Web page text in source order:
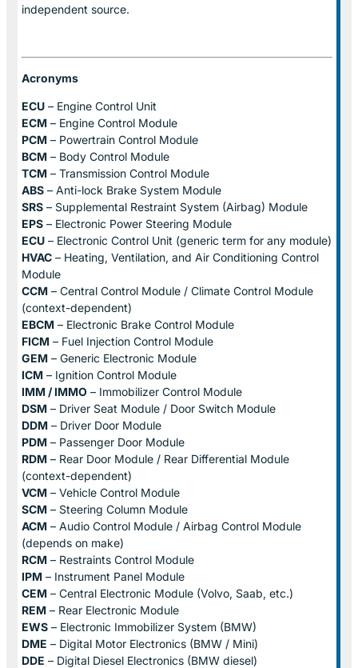
independent source.
Acronyms
ECU – Engine Control Unit
ECM – Engine Control Module
PCM – Powertrain Control Module
BCM – Body Control Module
TCM – Transmission Control Module
ABS – Anti-lock Brake System Module
SRS – Supplemental Restraint System (Airbag) Module
EPS – Electronic Power Steering Module
ECU – Electronic Control Unit (generic term for any module)
HVAC – Heating, Ventilation, and Air Conditioning Control
Module
CCM – Central Control Module / Climate Control Module
(context-dependent)
EBCM – Electronic Brake Control Module
FICM – Fuel Injection Control Module
GEM – Generic Electronic Module
ICM – Ignition Control Module
IMM / IMMO – Immobilizer Control Module
DSM – Driver Seat Module / Door Switch Module
DDM – Driver Door Module
PDM – Passenger Door Module
RDM – Rear Door Module / Rear Differential Module
(context-dependent)
VCM – Vehicle Control Module
SCM – Steering Column Module
ACM – Audio Control Module / Airbag Control Module
(depends on make)
RCM – Restraints Control Module
IPM – Instrument Panel Module
CEM – Central Electronic Module (Volvo, Saab, etc.)
REM – Rear Electronic Module
EWS – Electronic Immobilizer System (BMW)
DME – Digital Motor Electronics (BMW / Mini)
DDE – Digital Diesel Electronics (BMW diesel)